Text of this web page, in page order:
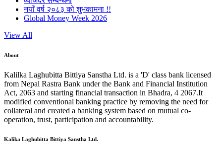
नयाँ वर्ष २०८३ को शुभकामना !!
Global Money Week 2026
View All
About
Kalilka Laghubitta Bittiya Sanstha Ltd. is a 'D' class bank licensed
from Nepal Rastra Bank under the Bank and Financial Institution
Act, 2063 and starting financial transaction in Bhadra, 4 2067.It
modified conventional banking practice by removing the need for
collateral and created a banking system based on mutual co-
operation, trust, participation and accountability.
Kalika Laghubitta Bittiya Sanstha Ltd.